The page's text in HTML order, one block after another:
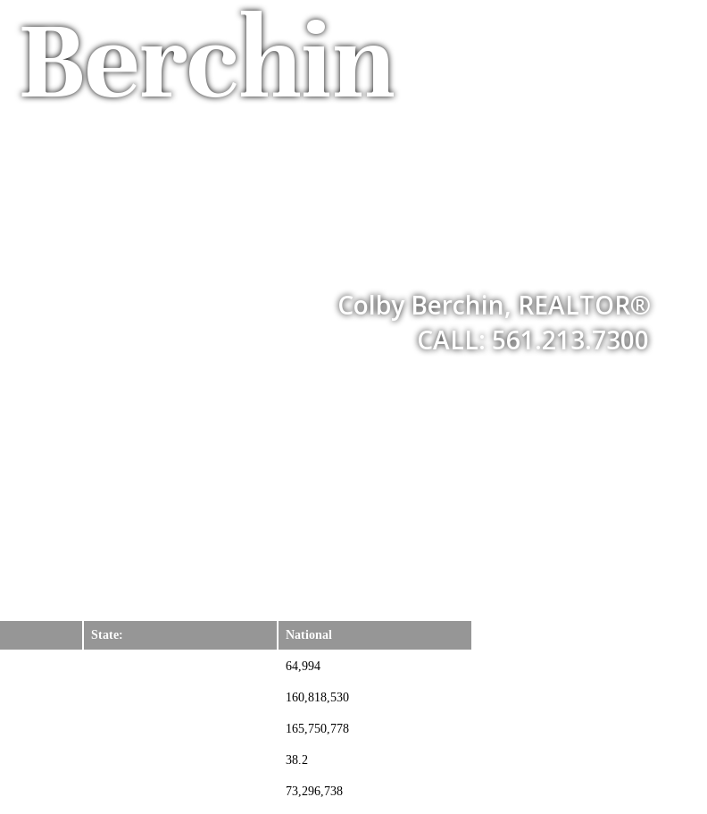
Colby Berchin, REALTOR®
CALL: 561.213.7300
State: National
64,994
160,818,530
165,750,778
38.2
73,296,738